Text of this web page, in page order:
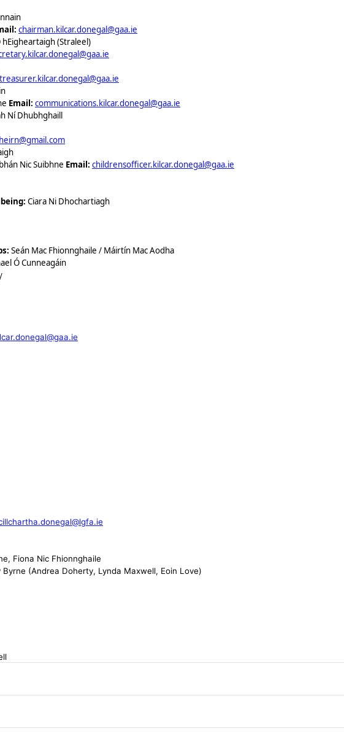
chairman.kilcar.donegal@gaa.ie
hEigheartaigh (Straleel)
treasurer.kilcar.donegal@gaa.ie
Email: communications.kilcar.donegal@gaa.ie
Ní Dhubhghaill
Nic Suibhne Email: childrensofficer.kilcar.donegal@gaa.ie
Ciara Ni Dhochartiagh
Seán Mac Fhionnghaile / Máirtín Mac Aodha
Ó Cunneagáin
Fiona Nic Fhionnghaile
(Andrea Doherty, Lynda Maxwell, Eoin Love)